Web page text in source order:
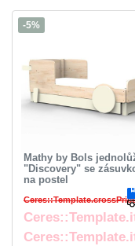
-5%
Mathy by Bols
"Discovery" se
na postel